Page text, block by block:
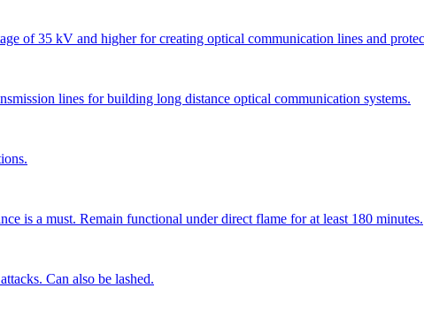
of 35 kV and higher for creating optical communication lines and
lines for building long distance optical communication systems.
is a must. Remain functional under direct flame for at least 180 minutes.
Can also be lashed.